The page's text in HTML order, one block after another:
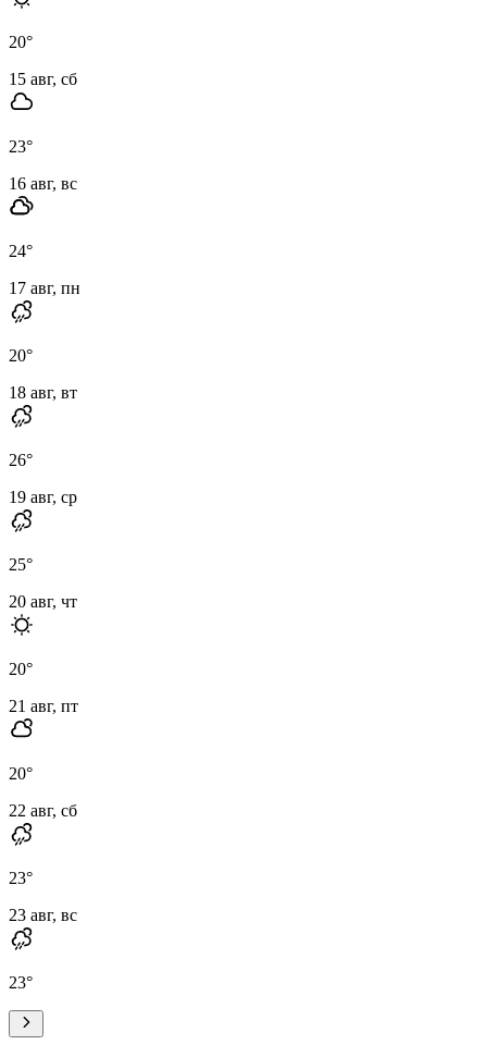
20°
15 авг, сб
23°
16 авг, вс
24°
17 авг, пн
20°
18 авг, вт
26°
19 авг, ср
25°
20 авг, чт
20°
21 авг, пт
20°
22 авг, сб
23°
23 авг, вс
23°